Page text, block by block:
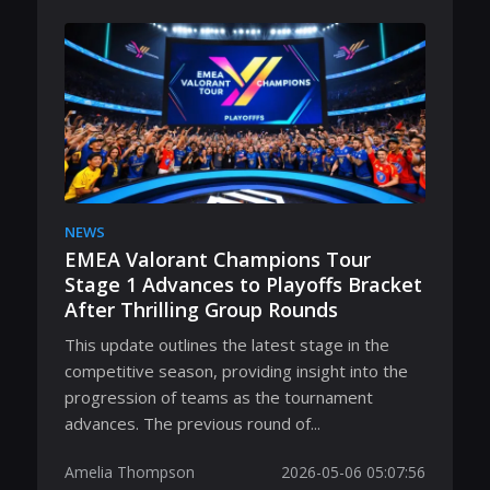
NEWS
EMEA Valorant Champions Tour
Stage 1 Advances to Playoffs Bracket
After Thrilling Group Rounds
This update outlines the latest stage in the
competitive season, providing insight into the
progression of teams as the tournament
advances. The previous round of...
Amelia Thompson 2026-05-06 05:07:56